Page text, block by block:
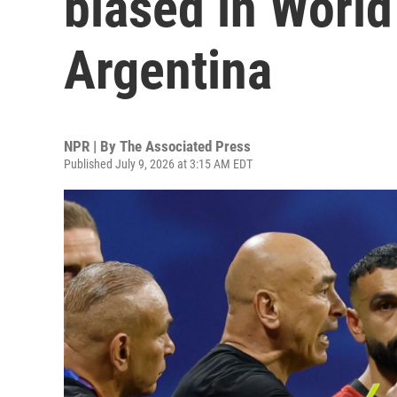
Argentina
NPR | By The Associated Press
Published July 9, 2026 at 3:15 AM EDT